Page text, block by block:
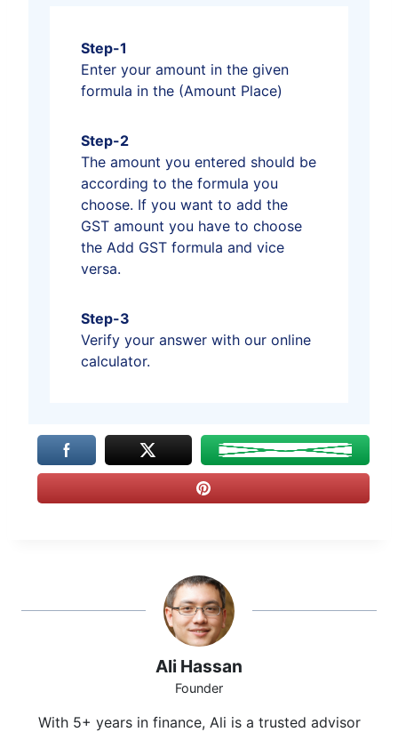
Step-1
Enter your amount in the given
formula in the (Amount Place)
Step-2
The amount you entered should be
according to the formula you
choose. If you want to add the
GST amount you have to choose
the Add GST formula and vice
versa.
Step-3
Verify your answer with our online
calculator.
Ali Hassan
Founder
With 5+ years in finance, Ali is a trusted advisor